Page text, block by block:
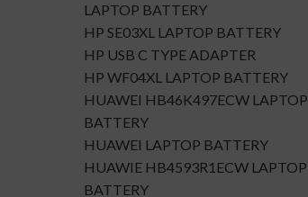
LAPTOP BATTERY
HP SE03XL LAPTOP BATTERY
HP USB C TYPE ADAPTER
HP WF04XL LAPTOP BATTERY
HUAWEI HB46K497ECW LAPTOP
BATTERY
HUAWEI LAPTOP BATTERY
HUAWIE HB4593R1ECW LAPTOP
BATTERY